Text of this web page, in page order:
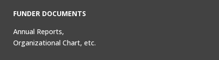
FUNDER DOCUMENTS
Annual Reports,
Organizational Chart, etc.